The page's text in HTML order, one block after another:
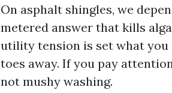
On asphalt shingles, we
metered answer that kills
utility tension is set what you
toes away. If you pay
not mushy washing.